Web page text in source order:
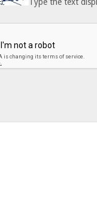
Type the text